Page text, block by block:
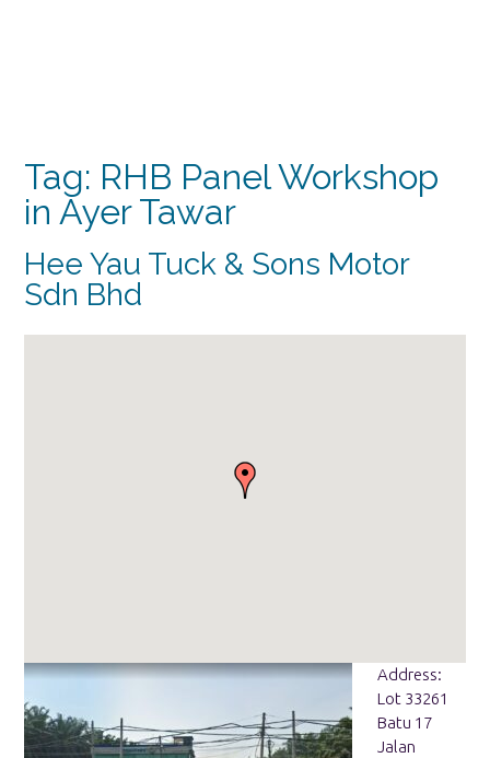
Tag: RHB Panel Workshop
in Ayer Tawar
Hee Yau Tuck & Sons Motor
Sdn Bhd
Address:
Lot 33261
Batu 17
Jalan